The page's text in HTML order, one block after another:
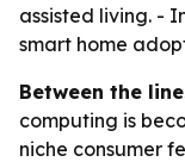
assisted living. -
smart home
Between the
computing is
niche consumer